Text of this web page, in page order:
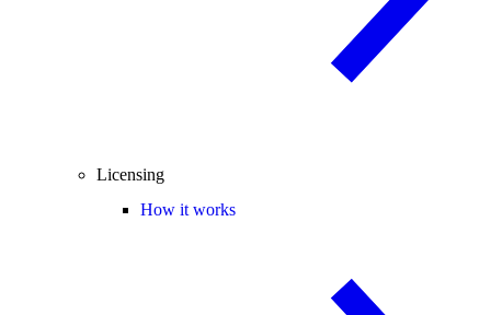
Licensing
How it works